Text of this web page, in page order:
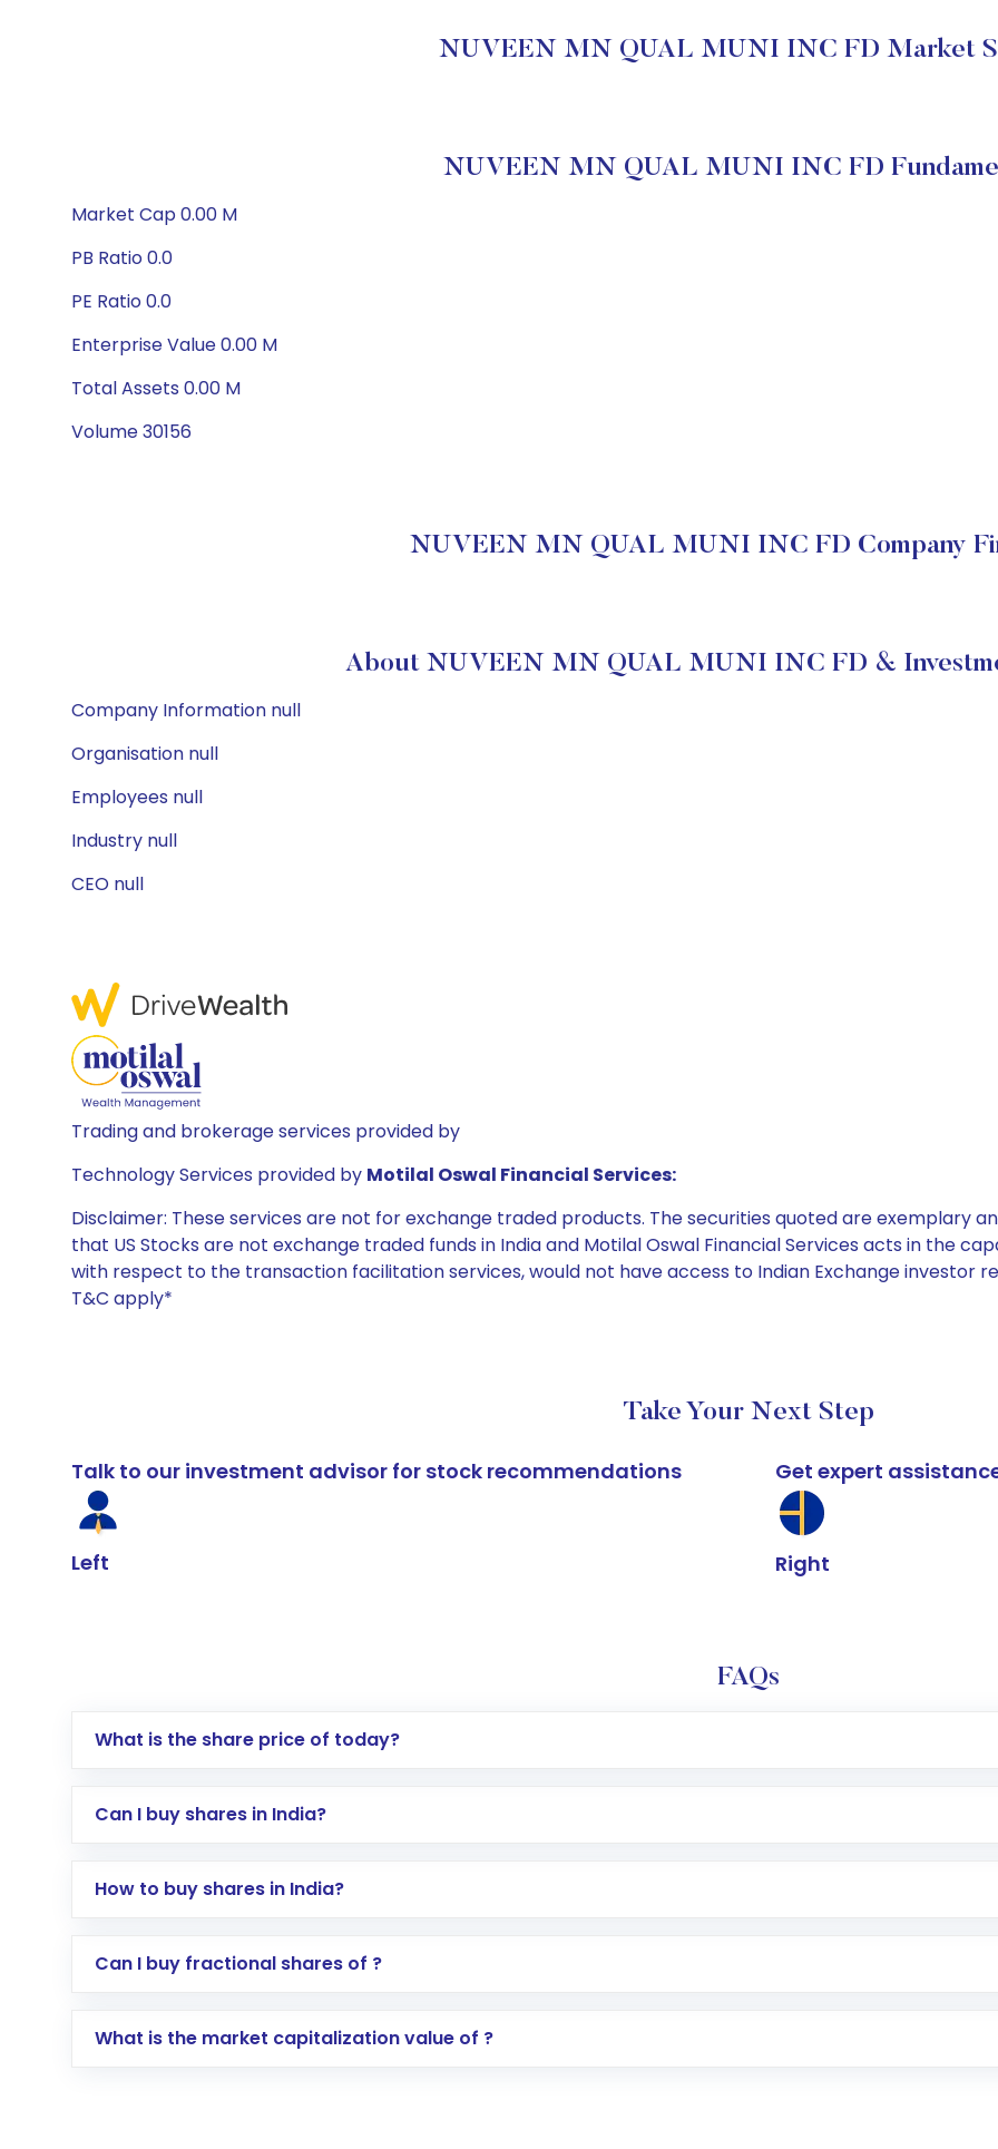
NUVEEN MN QUAL MUNI INC FD Market
NUVEEN MN QUAL MUNI INC FD
Market Cap 0.00 M
PB Ratio 0.0
PE Ratio 0.0
Enterprise Value 0.00 M
Total Assets 0.00 M
Volume 30156
NUVEEN MN QUAL MUNI INC FD Company
About NUVEEN MN QUAL MUNI INC FD &
Company Information null
Organisation null
Employees null
Industry null
CEO null
Trading and brokerage services provided by
Technology Services provided by Motilal Oswal Financial Services:
Disclaimer: These services are not for exchange traded products. The securities quoted are exemplary
that US Stocks are not exchange traded funds in India and Motilal Oswal Financial Services acts in the
with respect to the transaction facilitation services, would not have access to Indian Exchange investor
T&C apply*
Take Your Next Step
Talk to our investment advisor for stock recommendations
Left
Get expert
Right
FAQs
What is the share price of today?
Can I buy shares in India?
How to buy shares in India?
Direct Investment:Opening an international trading account with Motilal Oswal which includes KYC
global shares and start investing in shares of .
Can I buy fractional shares of ?
What is the market capitalization value of ?